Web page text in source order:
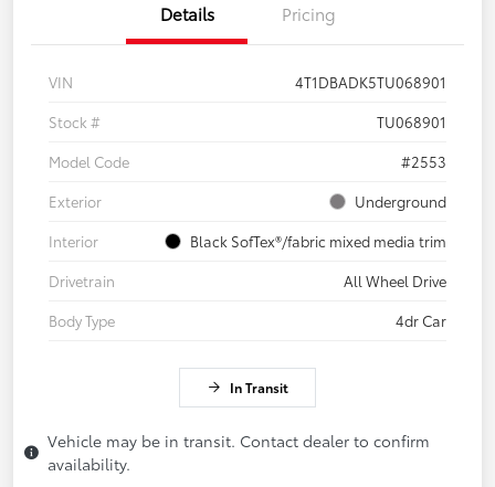
Details Pricing
VIN
4T1DBADK5TU068901
Stock #
TU068901
Model Code
#2553
Exterior
Underground
Interior
Black SofTex®/fabric mixed media trim
Drivetrain
All Wheel Drive
Body Type
4dr Car
In Transit
Vehicle may be in transit. Contact dealer to confirm
availability.